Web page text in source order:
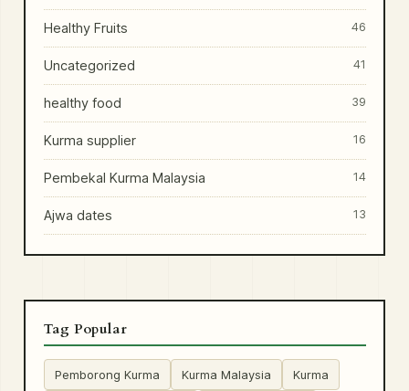
Healthy Fruits 46
Uncategorized 41
healthy food 39
Kurma supplier 16
Pembekal Kurma Malaysia 14
Ajwa dates 13
Tag Popular
Pemborong Kurma Kurma Malaysia Kurma